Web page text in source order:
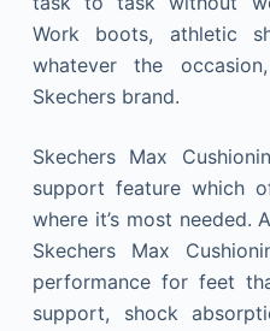
Work boots, athletic
whatever the
Skechers brand.
Skechers Max
support feature which
where it’s most needed.
Skechers Max
performance for feet
support, shock